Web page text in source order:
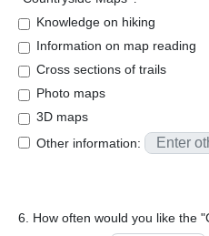
Knowledge on hiking
Information on map reading
Cross sections of trails
Photo maps
3D maps
Other information:
6. How often would you like the